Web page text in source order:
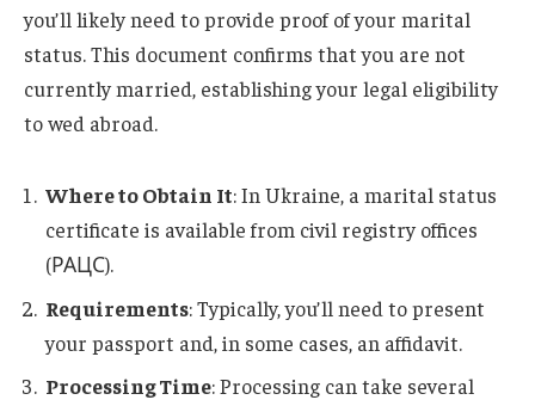
you’ll likely need to provide proof of your marital
status. This document confirms that you are not
currently married, establishing your legal eligibility
to wed abroad.
Where to Obtain It: In Ukraine, a marital status
certificate is available from civil registry offices
(РАЦС).
Requirements: Typically, you’ll need to present
your passport and, in some cases, an affidavit.
Processing Time: Processing can take several